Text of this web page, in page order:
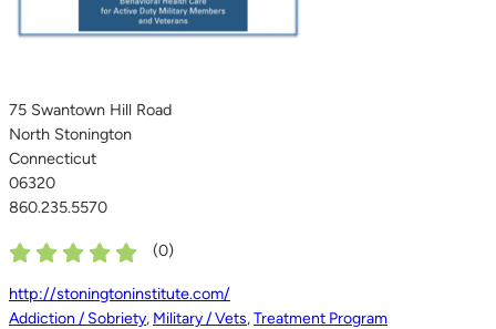
75 Swantown Hill Road
North Stonington
Connecticut
06320
860.235.5570
(0)
http://stoningtoninstitute.com/
Addiction / Sobriety, Military / Vets,Treatment Program